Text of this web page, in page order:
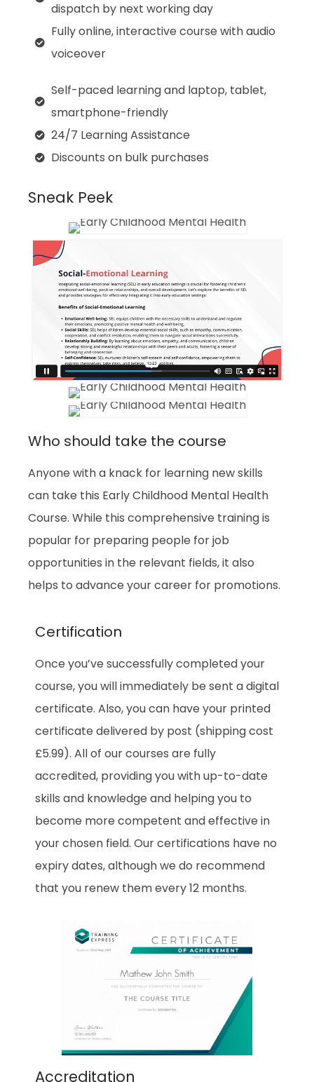
dispatch by next working day
Fully online, interactive course with audio
voiceover
Self-paced learning and laptop, tablet,
smartphone-friendly
24/7 Learning Assistance
Discounts on bulk purchases
Sneak Peek
Who should take the course
Anyone with a knack for learning new skills
can take this Early Childhood Mental Health
Course. While this comprehensive training is
popular for preparing people for job
opportunities in the relevant fields, it also
helps to advance your career for promotions.
Certification
Once you’ve successfully completed your
course, you will immediately be sent a digital
certificate. Also, you can have your printed
certificate delivered by post (shipping cost
£5.99). All of our courses are fully
accredited, providing you with up-to-date
skills and knowledge and helping you to
become more competent and effective in
your chosen field. Our certifications have no
expiry dates, although we do recommend
that you renew them every 12 months.
Accreditation